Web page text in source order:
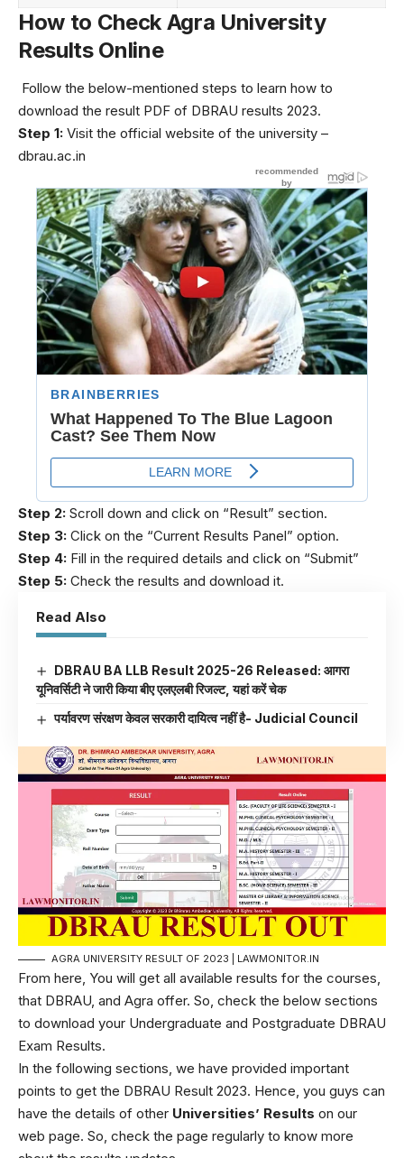
How to Check Agra University
Results Online
Follow the below-mentioned steps to learn how to
download the result PDF of DBRAU results 2023.
Step 1: Visit the official website of the university –
dbrau.ac.in
Step 2: Scroll down and click on “Result” section.
Step 3: Click on the “Current Results Panel” option.
Step 4: Fill in the required details and click on “Submit”
Step 5: Check the results and download it.
Read Also
DBRAU BA LLB Result 2025-26 Released: आगरा
यूनिवर्सिटी ने जारी किया बीए एलएलबी रिजल्ट, यहां करें चेक
पर्यावरण संरक्षण केवल सरकारी दायित्व नहीं है- Judicial Council
AGRA UNIVERSITY RESULT OF 2023 | LAWMONITOR.IN
From here, You will get all available results for the courses,
that DBRAU, and Agra offer. So, check the below sections
to download your Undergraduate and Postgraduate DBRAU
Exam Results.
In the following sections, we have provided important
points to get the DBRAU Result 2023. Hence, you guys can
have the details of other Universities’ Results on our
web page. So, check the page regularly to know more